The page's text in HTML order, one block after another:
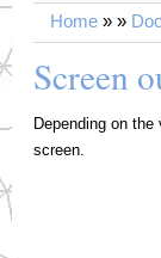
Home » »
Screen
Depending on
screen.